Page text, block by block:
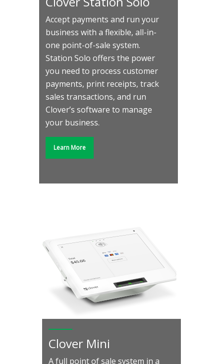
Accept payments and run your
business with a flexible, all-in-
one point-of-sale system.
Station Solo offers the power
you need to process customer
payments, print receipts, track
sales transactions, and run
Clover’s software to manage
your business.
Learn More
Clover Mini
A full point of sale system in a